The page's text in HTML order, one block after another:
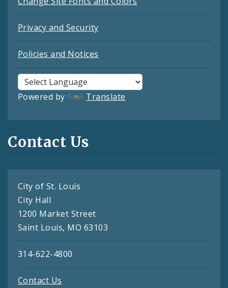
Privacy and Security
Policies and Notices
Powered by Translate
Contact Us
City of St. Louis
City Hall
1200 Market Street
Saint Louis, MO 63103
314-622-4800
Contact Us